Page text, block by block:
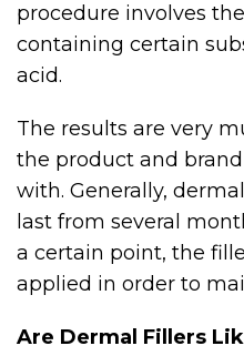
procedure involves
containing certain
acid.
The results are very
the product and
with. Generally,
last from several
a certain point, the
applied in order to
Are Dermal Fillers